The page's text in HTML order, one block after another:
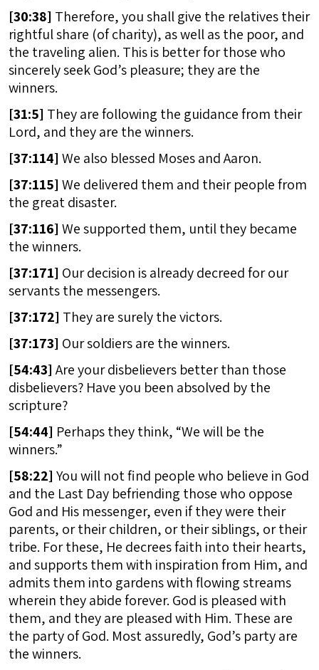
[30:38] Therefore, you shall give the relatives their
rightful share (of charity), as well as the poor, and
the traveling alien. This is better for those who
sincerely seek God’s pleasure; they are the
winners.
[31:5] They are following the guidance from their
Lord, and they are the winners.
[37:114] We also blessed Moses and Aaron.
[37:115] We delivered them and their people from
the great disaster.
[37:116] We supported them, until they became
the winners.
[37:171] Our decision is already decreed for our
servants the messengers.
[37:172] They are surely the victors.
[37:173] Our soldiers are the winners.
[54:43]Are your disbelievers better than those
disbelievers? Have you been absolved by the
scripture?
[54:44] Perhaps they think, “We will be the
winners.”
[58:22] You will not find people who believe in God
and the Last Day befriending those who oppose
God and His messenger, even if they were their
parents, or their children, or their siblings, or their
tribe. For these, He decrees faith into their hearts,
and supports them with inspiration from Him, and
admits them into gardens with flowing streams
wherein they abide forever. God is pleased with
them, and they are pleased with Him. These are
the party of God. Most assuredly, God’s party are
the winners.